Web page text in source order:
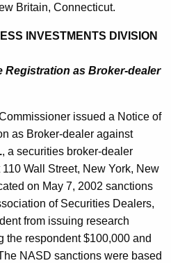
Britain, Connecticut.
INVESTMENTS DIVISION
Registration as Broker-dealer
issued a Notice of
as Broker-dealer against
, a securities broker-dealer
Wall Street, New York, New
on May 7, 2002 sanctions
of Securities Dealers,
from issuing research
the respondent $100,000 and
NASD sanctions were based